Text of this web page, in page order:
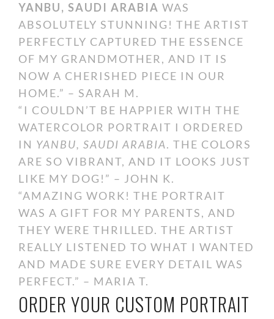
YANBU, SAUDI ARABIA WAS
ABSOLUTELY STUNNING! THE ARTIST
PERFECTLY CAPTURED THE ESSENCE
OF MY GRANDMOTHER, AND IT IS
NOW A CHERISHED PIECE IN OUR
HOME.” – SARAH M.
“I COULDN’T BE HAPPIER WITH THE
WATERCOLOR PORTRAIT I ORDERED
IN YANBU, SAUDI ARABIA. THE COLORS
ARE SO VIBRANT, AND IT LOOKS JUST
LIKE MY DOG!” – JOHN K.
“AMAZING WORK! THE PORTRAIT
WAS A GIFT FOR MY PARENTS, AND
THEY WERE THRILLED. THE ARTIST
REALLY LISTENED TO WHAT I WANTED
AND MADE SURE EVERY DETAIL WAS
PERFECT.” – MARIA T.
ORDER YOUR CUSTOM PORTRAIT